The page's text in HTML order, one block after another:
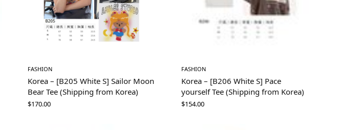
FASHION
Korea – [B205 White S] Sailor Moon
Bear Tee (Shipping from Korea)
$170.00
FASHION
Korea – [B206 White S] Pace
yourself Tee (Shipping from Korea)
$154.00